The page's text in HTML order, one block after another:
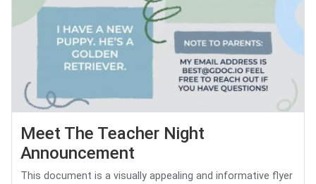
Meet The Teacher Night
Announcement
This document is a visually appealing and informative flyer